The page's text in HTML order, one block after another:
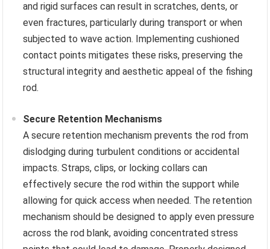
and rigid surfaces can result in scratches, dents, or
even fractures, particularly during transport or when
subjected to wave action. Implementing cushioned
contact points mitigates these risks, preserving the
structural integrity and aesthetic appeal of the fishing
rod.
Secure Retention Mechanisms
A secure retention mechanism prevents the rod from
dislodging during turbulent conditions or accidental
impacts. Straps, clips, or locking collars can
effectively secure the rod within the support while
allowing for quick access when needed. The retention
mechanism should be designed to apply even pressure
across the rod blank, avoiding concentrated stress